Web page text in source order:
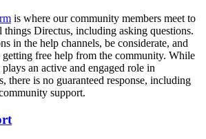
is where our community members meet to
things Directus, including asking questions.
in the help channels, be considerate, and
getting free help from the community. While
an active and engaged role in
there is no guaranteed response, including
support.